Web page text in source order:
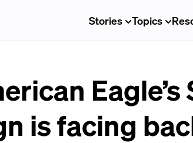
Stories Topics
is facing